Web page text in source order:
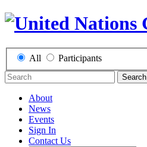
All Participants
Search
About
News
Events
Sign In
Contact Us